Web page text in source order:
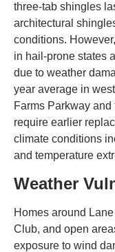
three-tab shingles
architectural
conditions.
in hail-prone states
due to weather
year average in
Farms Parkway
require earlier
climate conditions
and temperature
Weather
Homes around
Club, and open
exposure to wind